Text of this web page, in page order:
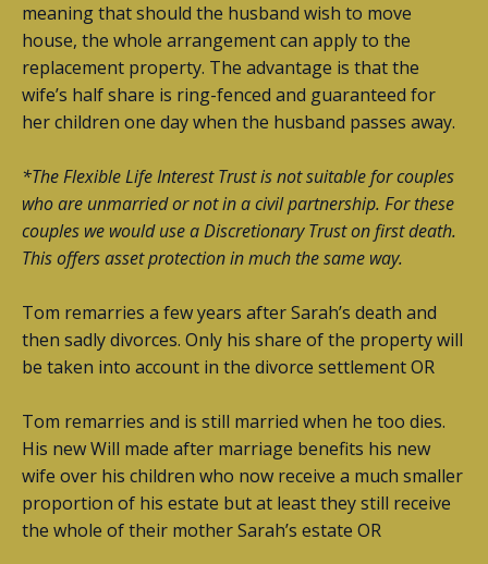
meaning that should the husband wish to move
house, the whole arrangement can apply to the
replacement property. The advantage is that the
wife’s half share is ring-fenced and guaranteed for
her children one day when the husband passes away.
*The Flexible Life Interest Trust is not suitable for couples
who are unmarried or not in a civil partnership. For these
couples we would use a Discretionary Trust on first death.
This offers asset protection in much the same way.
Tom remarries a few years after Sarah’s death and
then sadly divorces. Only his share of the property will
be taken into account in the divorce settlement OR
Tom remarries and is still married when he too dies.
His new Will made after marriage benefits his new
wife over his children who now receive a much smaller
proportion of his estate but at least they still receive
the whole of their mother Sarah’s estate OR